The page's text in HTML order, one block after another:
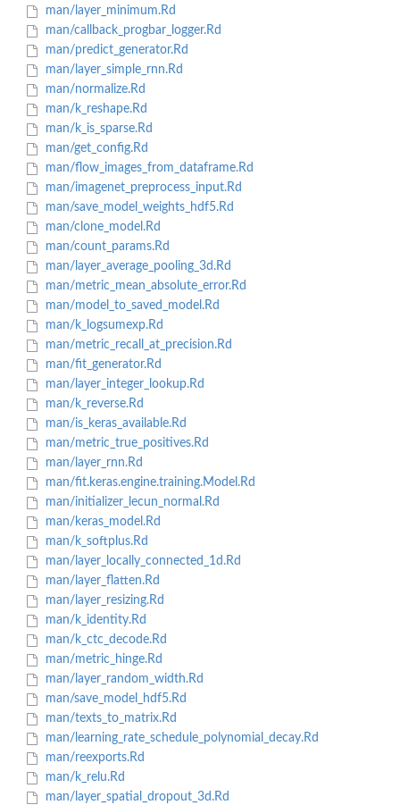
man/layer_minimum.Rd
man/callback_progbar_logger.Rd
man/predict_generator.Rd
man/layer_simple_rnn.Rd
man/normalize.Rd
man/k_reshape.Rd
man/k_is_sparse.Rd
man/get_config.Rd
man/flow_images_from_dataframe.Rd
man/imagenet_preprocess_input.Rd
man/save_model_weights_hdf5.Rd
man/clone_model.Rd
man/count_params.Rd
man/layer_average_pooling_3d.Rd
man/metric_mean_absolute_error.Rd
man/model_to_saved_model.Rd
man/k_logsumexp.Rd
man/metric_recall_at_precision.Rd
man/fit_generator.Rd
man/layer_integer_lookup.Rd
man/k_reverse.Rd
man/is_keras_available.Rd
man/metric_true_positives.Rd
man/layer_rnn.Rd
man/fit.keras.engine.training.Model.Rd
man/initializer_lecun_normal.Rd
man/keras_model.Rd
man/k_softplus.Rd
man/layer_locally_connected_1d.Rd
man/layer_flatten.Rd
man/layer_resizing.Rd
man/k_identity.Rd
man/k_ctc_decode.Rd
man/metric_hinge.Rd
man/layer_random_width.Rd
man/save_model_hdf5.Rd
man/texts_to_matrix.Rd
man/learning_rate_schedule_polynomial_decay.Rd
man/reexports.Rd
man/k_relu.Rd
man/layer_spatial_dropout_3d.Rd